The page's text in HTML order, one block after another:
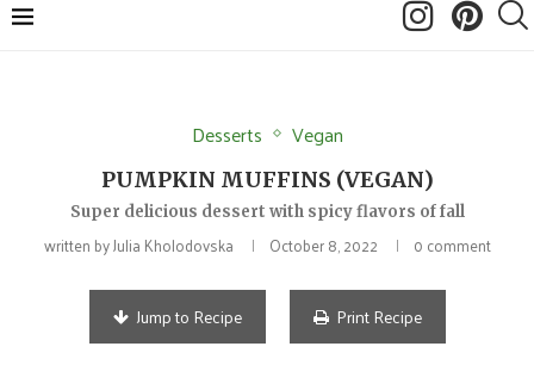
Desserts Vegan
PUMPKIN MUFFINS (VEGAN)
Super delicious dessert with spicy flavors of fall
written byJulia Kholodovska October 8, 2022 0 comment
Jump to Recipe Print Recipe